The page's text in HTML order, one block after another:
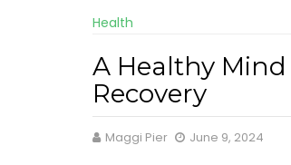
Health
A Healthy
Recovery
Maggi Pier June 9, 2024